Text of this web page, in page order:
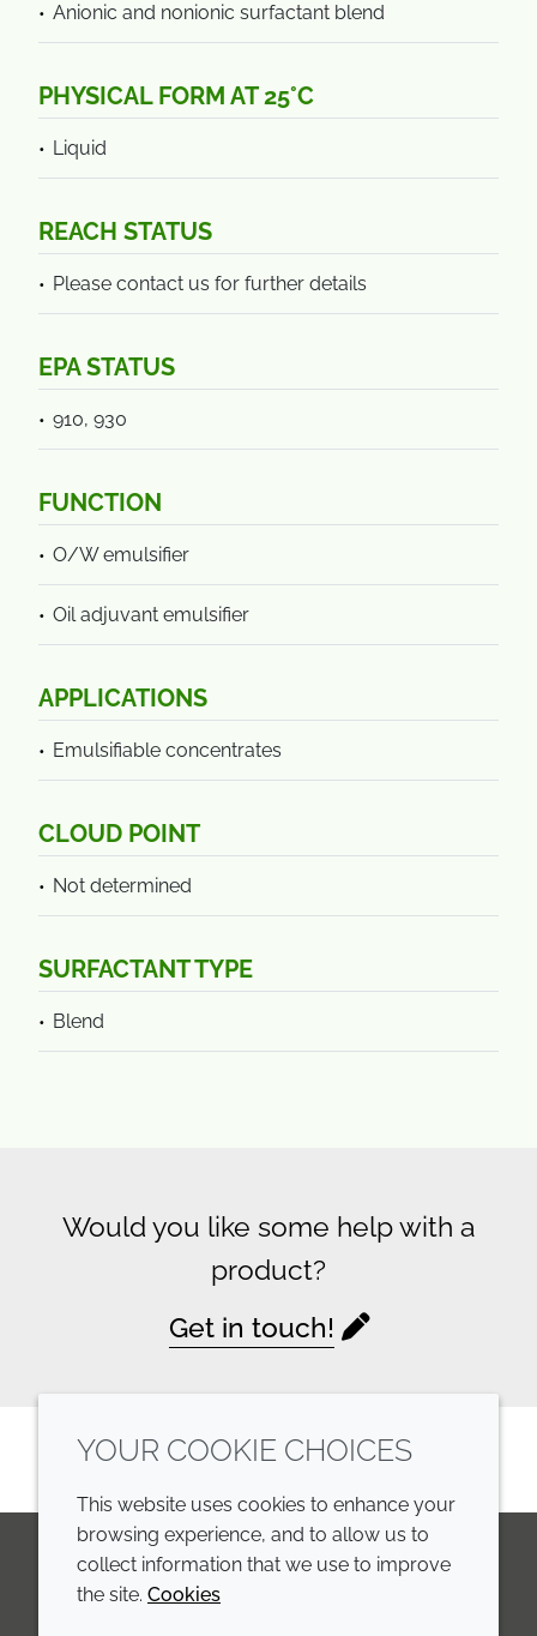
Anionic and nonionic surfactant blend
PHYSICAL FORM AT 25°C
Liquid
REACH STATUS
Please contact us for further details
EPA STATUS
910, 930
FUNCTION
O/W emulsifier
Oil adjuvant emulsifier
APPLICATIONS
Emulsifiable concentrates
CLOUD POINT
Not determined
SURFACTANT TYPE
Blend
Would you like some help with a
product?
Get in touch!
LinkedIn
YOUR COOKIE CHOICES
This website uses cookies to enhance your
browsing experience, and to allow us to
collect information that we use to improve
the site. Cookies